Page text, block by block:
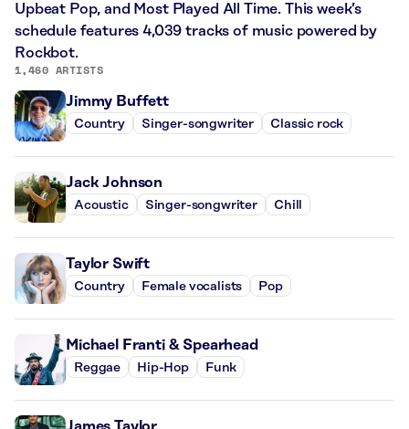
Upbeat Pop, and Most Played All Time. This week’s
schedule features 4,039 tracks of music powered by
Rockbot.
1,460 ARTISTS
Jimmy Buffett
Country Singer-songwriter Classic rock
Jack Johnson
Acoustic Singer-songwriter Chill
Taylor Swift
Country Female vocalists Pop
Michael Franti & Spearhead
Reggae Hip-Hop Funk